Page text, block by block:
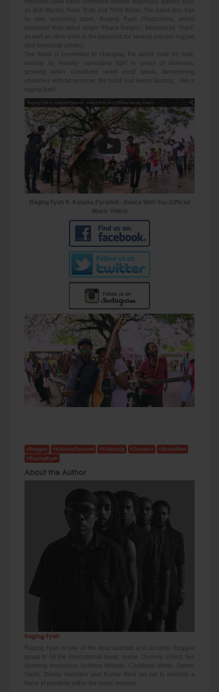
melodies have been commonly likened legendary artistes such
as Bob Marley, Peter Tosh and Third World. The band also has
its own recording label, Raging Fyah Productions, which
produced their debut single “Peace Reigns”, followed by “Fight”
as well as other work in the pipelines for several popular reggae
and dancehall artistes.
The Band is committed to changing the world, note by note,
melody by melody- spreading light in areas of darkness,
growing when conditions seem most bleak, demolishing
obstacles without remorse; the band just keeps blazing... like a
raging fyah!
Raging Fyah ft. Kabaka Pyramid - Dance With You (Official
Music Video)
#Reggae #KabakaPyramid #Videoclip #Jamaica
#BrandNew
#RagingFyah
About the Author
Raging Fyah
Raging Fyah is one of the most talented and dynamic Reggae
group to hit the International music scene. Divinely united, five
stunning musicians- Anthony Watson, Courtland White, Demar
Gayle, Delroy Hamilton and Kumar Bent set out to rekindle a
flame of positivity within the music industry.